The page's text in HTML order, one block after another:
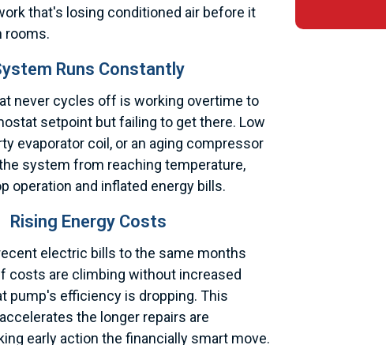
that's losing conditioned air before it
rooms.
Runs Constantly
never cycles off is working overtime to
setpoint but failing to get there. Low
evaporator coil, or an aging compressor
system from reaching temperature,
operation and inflated energy bills.
Rising Energy Costs
electric bills to the same months
costs are climbing without increased
pump's efficiency is dropping. This
the longer repairs are
early action the financially smart move.